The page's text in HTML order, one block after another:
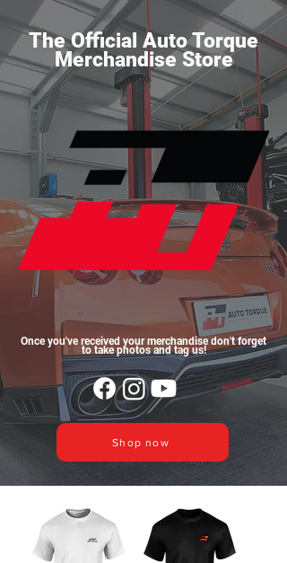
The Official Auto Torque
Merchandise Store
Once you've received your merchandise don't forget
to take photos and tag us!
Shop now